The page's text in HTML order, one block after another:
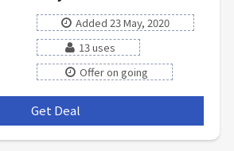
Added 23 May, 2020
13 uses
Offer on going
Get Deal